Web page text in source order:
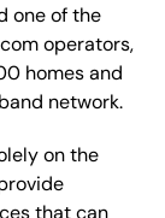
one of the
operators,
homes and
network.
on the
that can